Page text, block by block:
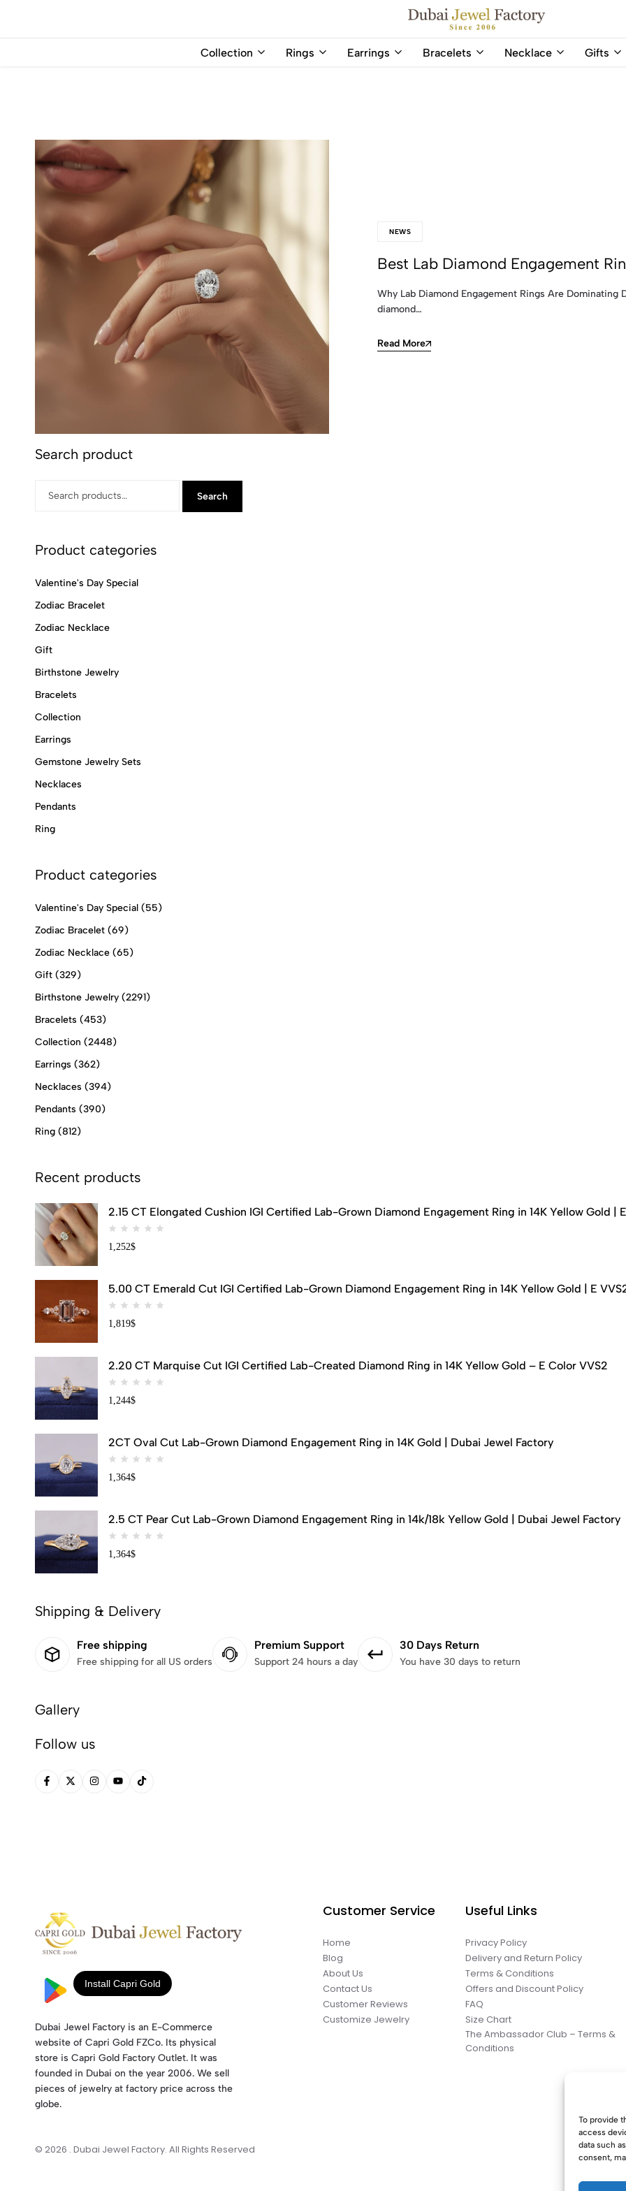
To provide
access
data such
consent,
Capri Gold FZCo - Since 2006
Jewel
Store
Collection Rings Earrings Bracelets Necklace Gifts
NEWS
Best Lab Diamond Engagement
Why Lab Diamond Engagement Rings Are
diamond…
Read More
Search product
Search
Product categories
Valentine's Day Special
Zodiac Bracelet
Zodiac Necklace
Gift
Birthstone Jewelry
Bracelets
Collection
Earrings
Gemstone Jewelry Sets
Necklaces
Pendants
Ring
Product categories
Valentine's Day Special (55)
Zodiac Bracelet (69)
Zodiac Necklace (65)
Gift (329)
Birthstone Jewelry (2291)
Bracelets (453)
Collection (2448)
Earrings (362)
Necklaces (394)
Pendants (390)
Ring (812)
Recent products
2.15 CT Elongated Cushion IGI Certified Lab-Grown Diamond Engagement Ring in 14K Yellow Gold |
1,252$
5.00 CT Emerald Cut IGI Certified Lab-Grown Diamond Engagement Ring in 14K Yellow Gold | E
1,819$
2.20 CT Marquise Cut IGI Certified Lab-Created Diamond Ring in 14K Yellow Gold – E Color VVS2
1,244$
2CT Oval Cut Lab-Grown Diamond Engagement Ring in 14K Gold | Dubai Jewel Factory
1,364$
2.5 CT Pear Cut Lab-Grown Diamond Engagement Ring in 14k/18k Yellow Gold | Dubai Jewel Factory
1,364$
Shipping & Delivery
Free shipping
Free shipping for all US orders
Premium Support
Support 24 hours a day
30 Days Return
You have 30 days to return
Gallery
Follow us
Dubai Jewel Factory is an E-Commerce
website of Capri Gold FZCo. Its physical
store is Capri Gold Factory Outlet. It was
founded in Dubai on the year 2006. We sell
pieces of jewelry at factory price across the
globe.
Customer Service
Home
Blog
About Us
Contact Us
Customer Reviews
Customize Jewelry
Useful Links
Privacy Policy
Delivery and Return Policy
Terms & Conditions
Offers and Discount Policy
FAQ
Size Chart
The Ambassador Club – Terms &
Conditions
© 2026 . Dubai Jewel Factory. All Rights Reserved